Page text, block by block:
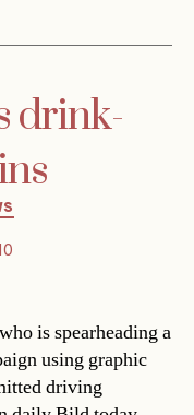
drink-
is spearheading a
using graphic
driving